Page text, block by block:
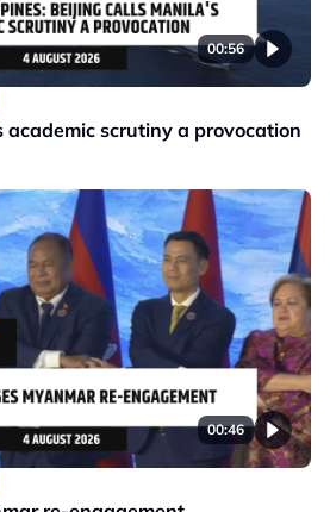
00:56
academic scrutiny a provocation
00:46